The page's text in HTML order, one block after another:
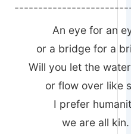
An eye for an
or a bridge for a
Will you let the
or flow over like
I prefer
we are all kin.